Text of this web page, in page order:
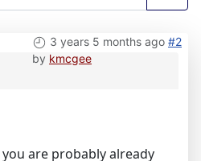
3 years 5 months ago #2
by kmcgee
are probably already